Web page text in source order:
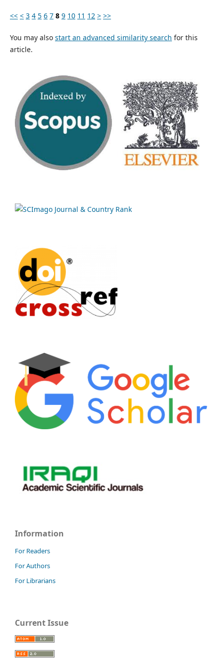
<< < 3 4 5 6 7 8 9 10 11 12 > >>
You may also start an advanced similarity search for this
article.
Information
For Readers
For Authors
For Librarians
Current Issue